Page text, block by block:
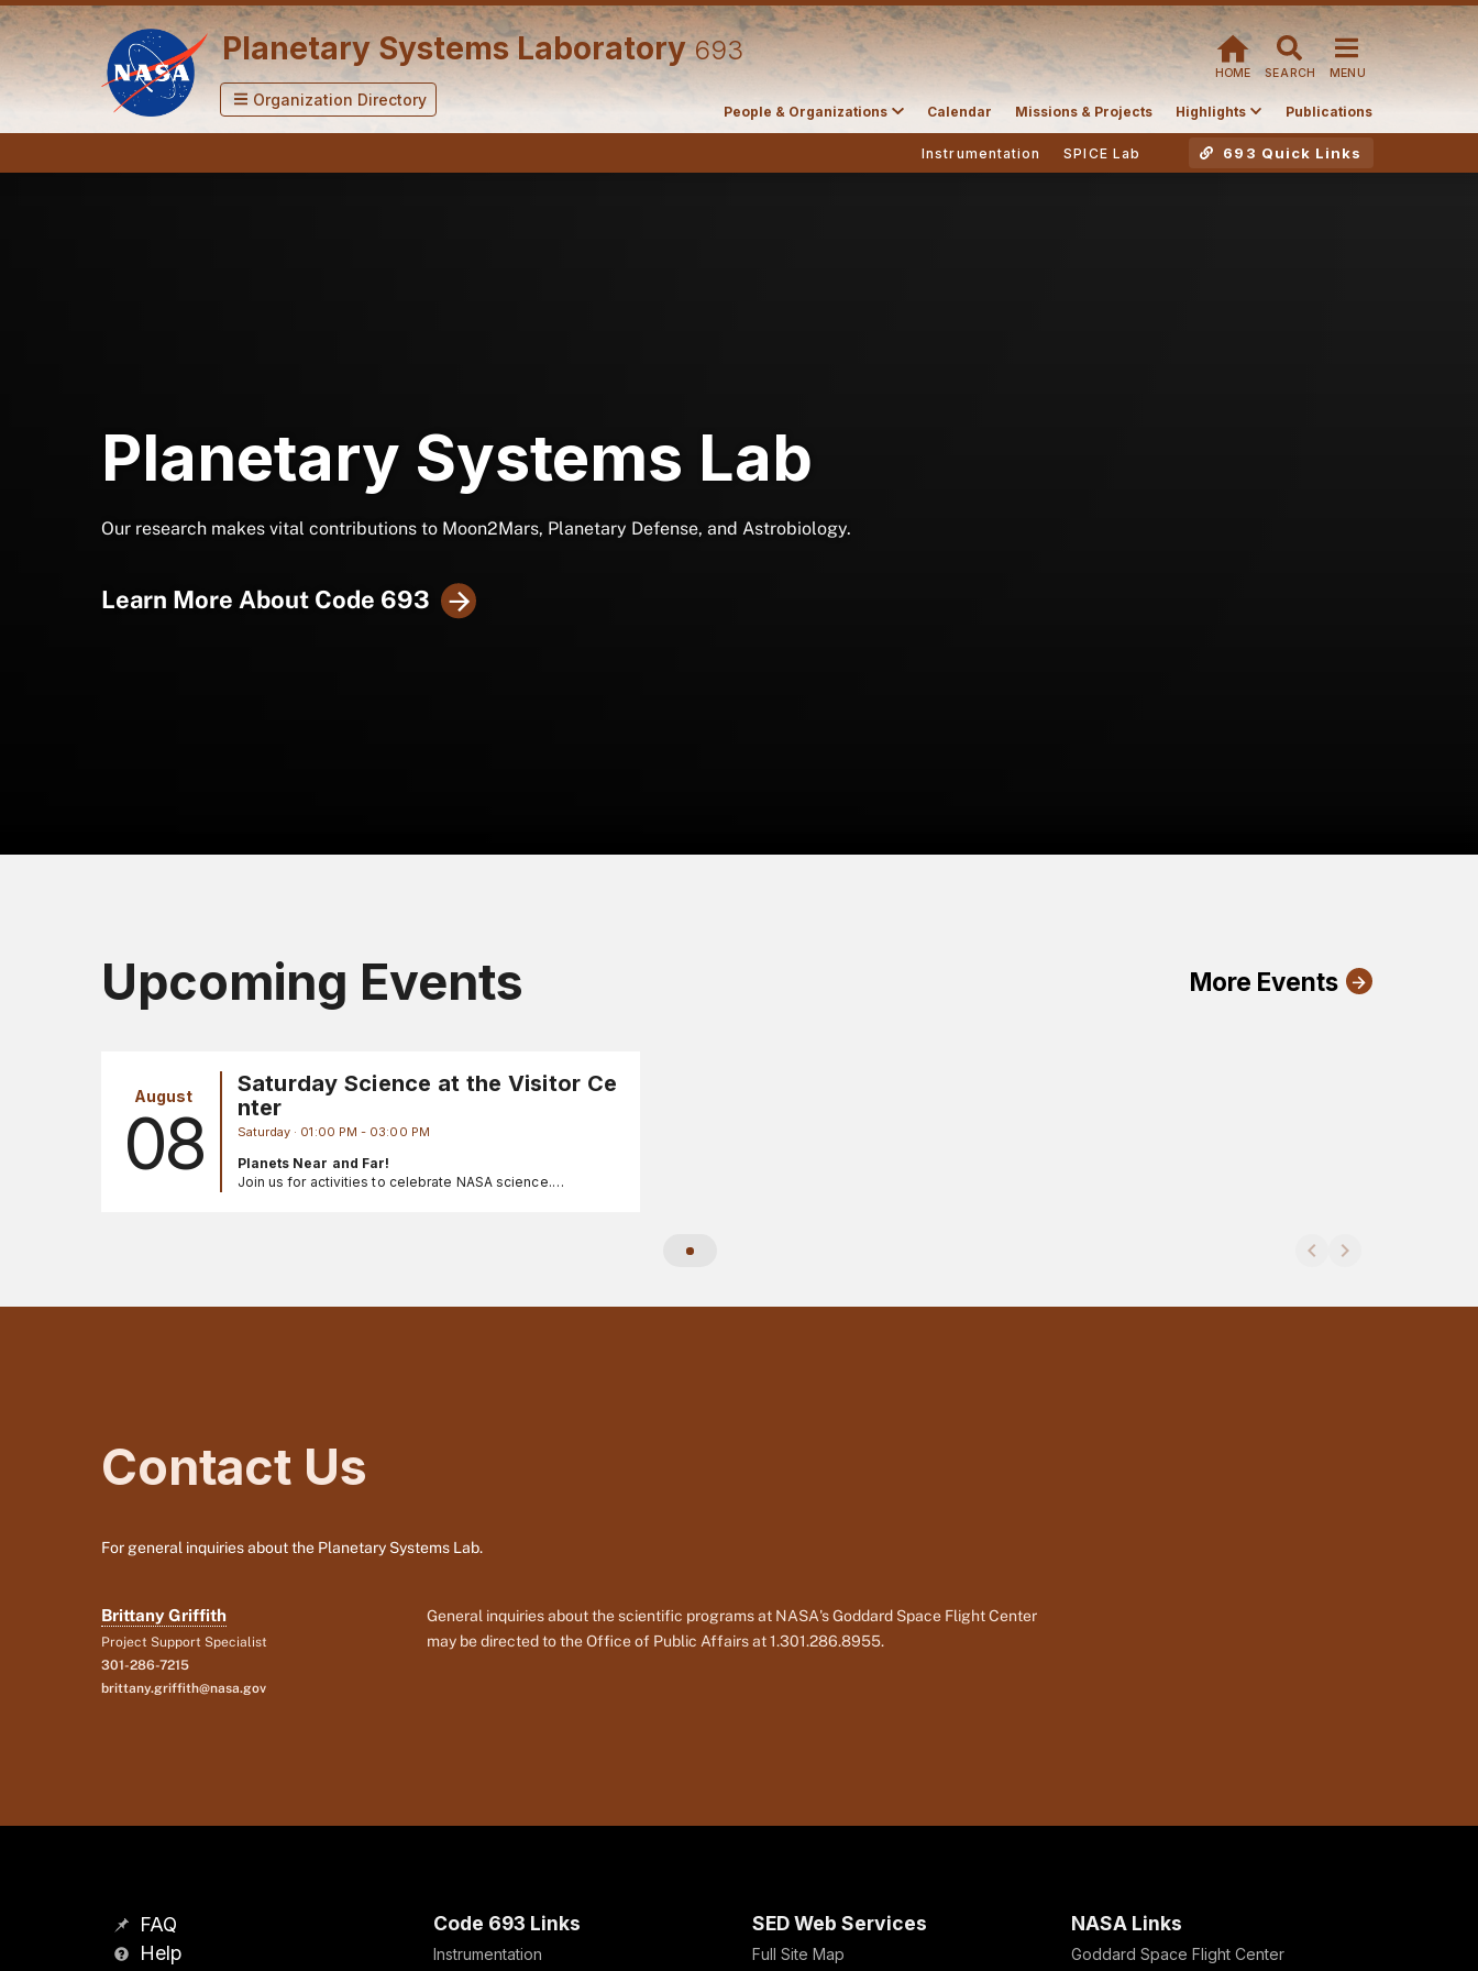
Planetary Systems Laboratory693
HOME SEARCH MENU
Organization Directory
People & Organizations Calendar Missions & Projects Highlights Publications
Instrumentation SPICE Lab 693 Quick Links
Planetary Systems Lab
Our research makes vital contributions to Moon2Mars, Planetary Defense, and Astrobiology.
Learn More About Code 693
Upcoming Events More Events
August
08
Saturday Science at the Visitor Ce
nter
Saturday · 01:00 PM - 03:00 PM
Planets Near and Far!
Join us for activities to celebrate NASA science.
Contact Us
For general inquiries about the Planetary Systems Lab.
Brittany Griffith
Project Support Specialist
301-286-7215
brittany.griffith@nasa.gov
General inquiries about the scientific programs at NASA's Goddard Space Flight Center
may be directed to the Office of Public Affairs at 1.301.286.8955.
FAQ
Help
Code 693 Links
Instrumentation
SED Web Services
Full Site Map
NASA Links
Goddard Space Flight Center